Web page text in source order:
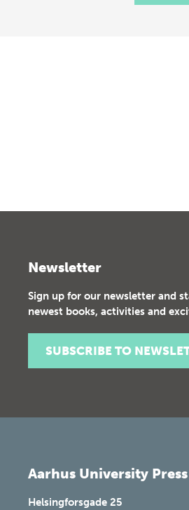
Newsletter
Sign up for our newsletter and
newest books, activities and
SUBSCRIBE TO
Aarhus University Press
Helsingforsgade 25